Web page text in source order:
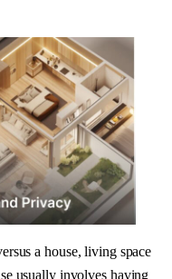
a house, living space
usually involves having